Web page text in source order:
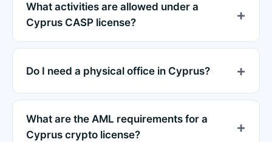
What activities are allowed under a
Cyprus CASP license?
Do I need a physical office in Cyprus?
What are the AML requirements for a
Cyprus crypto license?